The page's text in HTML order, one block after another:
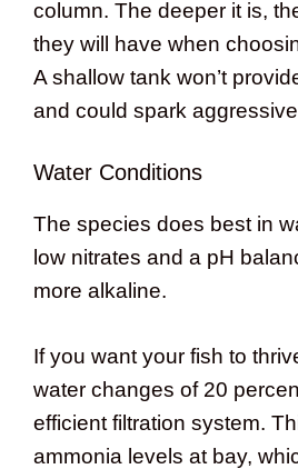
column. The deeper it is,
they will have when
A shallow tank won’t
and could spark
Water Conditions
The species does best in
low nitrates and a pH
more alkaline.
If you want your fish to
water changes of 20
efficient filtration system.
ammonia levels at bay,